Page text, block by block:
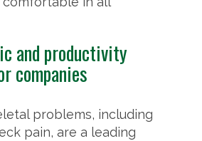
and productivity
companies
problems, including
pain, are a leading